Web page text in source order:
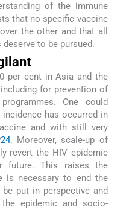
of the immune
that no specific vaccine
the other and that all
to be pursued.
per cent in Asia and the
for prevention of
One could
has occurred in
and with still very
24. Moreover, scale-up of
revert the HIV epidemic
future. This raises the
is necessary to end the
put in perspective and
epidemic and socio-